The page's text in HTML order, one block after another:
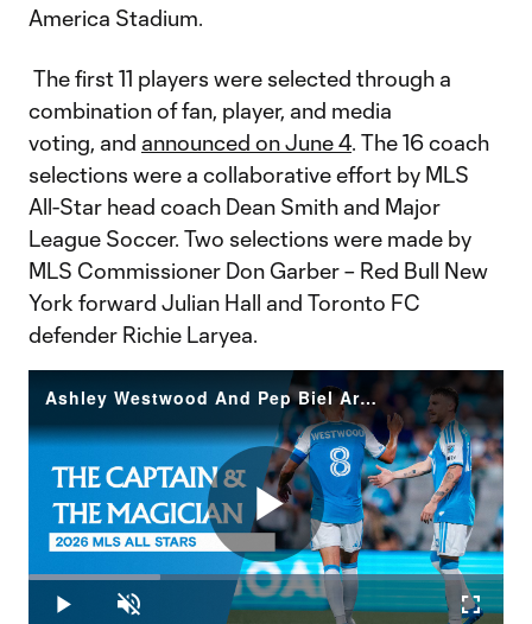
America Stadium.
The first 11 players were selected through a
combination of fan, player, and media
voting, and announced on June 4. The 16 coach
selections were a collaborative effort by MLS
All-Star head coach Dean Smith and Major
League Soccer. Two selections were made by
MLS Commissioner Don Garber – Red Bull New
York forward Julian Hall and Toronto FC
defender Richie Laryea.
Ashley Westwood And Pep Biel Are 2026 MLS All-Stars
Play
Play Unmute
Loaded:
27.66%